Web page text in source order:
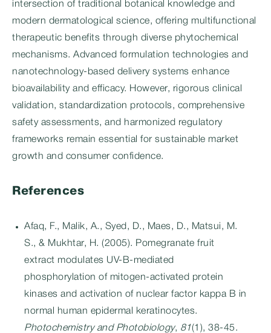
intersection of traditional botanical knowledge and
modern dermatological science, offering multifunctional
therapeutic benefits through diverse phytochemical
mechanisms. Advanced formulation technologies and
nanotechnology-based delivery systems enhance
bioavailability and efficacy. However, rigorous clinical
validation, standardization protocols, comprehensive
safety assessments, and harmonized regulatory
frameworks remain essential for sustainable market
growth and consumer confidence.
References
Afaq, F., Malik, A., Syed, D., Maes, D., Matsui, M.
S., & Mukhtar, H. (2005). Pomegranate fruit
extract modulates UV-B-mediated
phosphorylation of mitogen-activated protein
kinases and activation of nuclear factor kappa B in
normal human epidermal keratinocytes.
Photochemistry and Photobiology, 81(1), 38-45.